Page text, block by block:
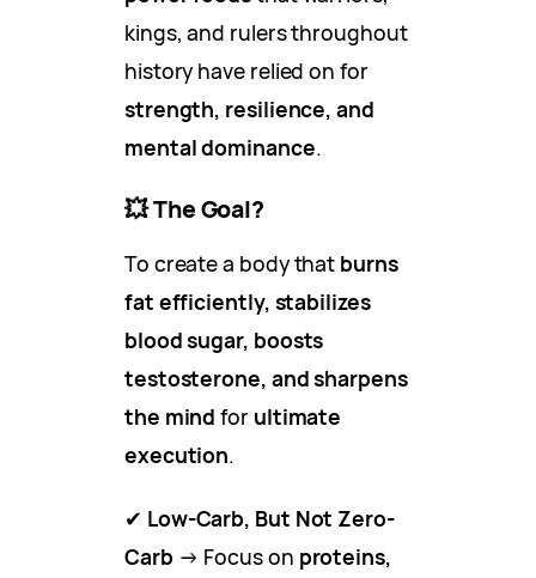
kings, and rulers throughout
history have relied on for
strength, resilience, and
mental dominance.
💥The Goal?
To create a body that burns
fat efficiently, stabilizes
blood sugar, boosts
testosterone, and sharpens
the mind for ultimate
execution.
✔ Low-Carb, But Not Zero-
Carb → Focus on proteins,